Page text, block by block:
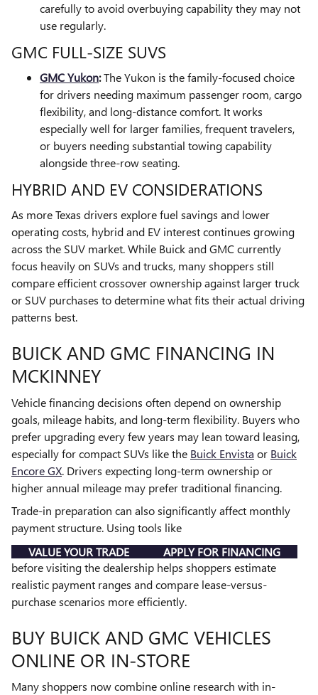
carefully to avoid overbuying capability they may not
use regularly.
GMC FULL-SIZE SUVS
GMC Yukon:The Yukon is the family-focused choice
for drivers needing maximum passenger room, cargo
flexibility, and long-distance comfort. It works
especially well for larger families, frequent travelers,
or buyers needing substantial towing capability
alongside three-row seating.
HYBRID AND EV CONSIDERATIONS
As more Texas drivers explore fuel savings and lower
operating costs, hybrid and EV interest continues growing
across the SUV market. While Buick and GMC currently
focus heavily on SUVs and trucks, many shoppers still
compare efficient crossover ownership against larger truck
or SUV purchases to determine what fits their actual driving
patterns best.
BUICK AND GMC FINANCING IN
MCKINNEY
Vehicle financing decisions often depend on ownership
goals, mileage habits, and long-term flexibility. Buyers who
prefer upgrading every few years may lean toward leasing,
especially for compact SUVs like the Buick Envista or Buick
Encore GX. Drivers expecting long-term ownership or
higher annual mileage may prefer traditional financing.
Trade-in preparation can also significantly affect monthly
payment structure. Using tools like
VALUE YOUR TRADE
APPLY FOR FINANCING
before visiting the dealership helps shoppers estimate
realistic payment ranges and compare lease-versus-
purchase scenarios more efficiently.
BUY BUICK AND GMC VEHICLES
ONLINE OR IN-STORE
Many shoppers now combine online research with in-